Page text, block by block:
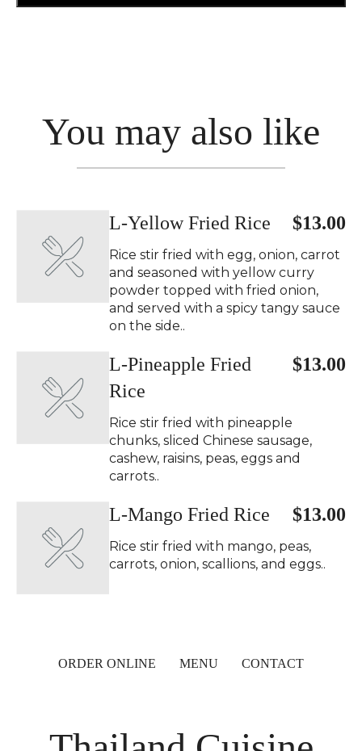
You may also like
L-Yellow Fried Rice $13.00
Rice stir fried with egg, onion, carrot
and seasoned with yellow curry
powder topped with fried onion,
and served with a spicy tangy sauce
on the side..
L-Pineapple Fried
Rice
$13.00
Rice stir fried with pineapple
chunks, sliced Chinese sausage,
cashew, raisins, peas, eggs and
carrots..
L-Mango Fried Rice $13.00
Rice stir fried with mango, peas,
carrots, onion, scallions, and eggs..
ORDER ONLINE MENU CONTACT